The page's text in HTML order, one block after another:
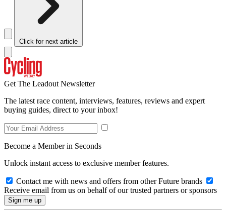
Click for next article
Get The Leadout Newsletter
The latest race content, interviews, features, reviews and expert
buying guides, direct to your inbox!
Become a Member in Seconds
Unlock instant access to exclusive member features.
Contact me with news and offers from other Future brands
Receive email from us on behalf of our trusted partners or sponsors